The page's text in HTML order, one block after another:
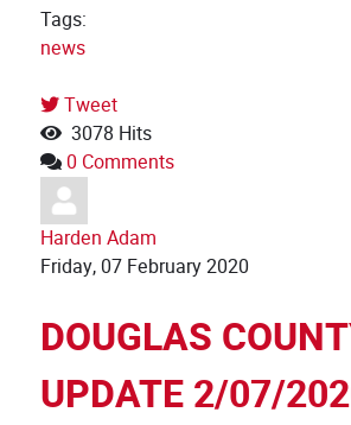
Tags:
news
Tweet
3078 Hits
0 Comments
Harden Adam
Friday, 07 February 2020
DOUGLAS
UPDATE 2/07/